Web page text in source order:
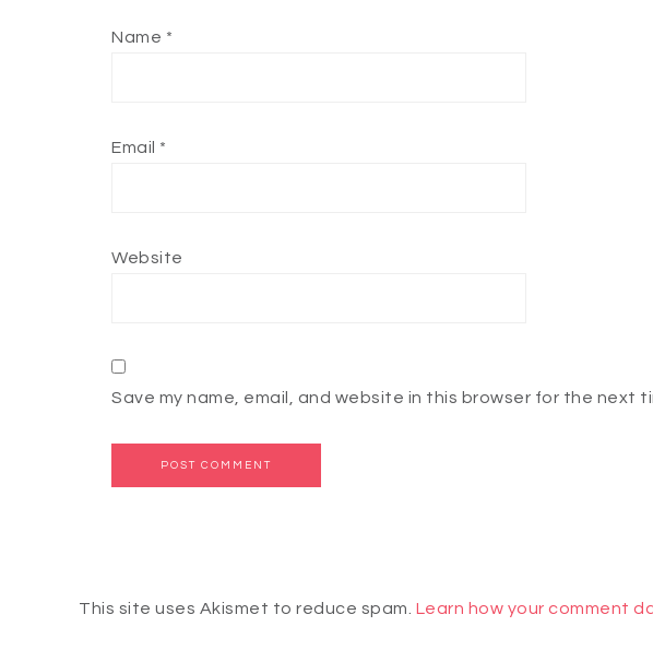
Name *
Email *
Website
Save my name, email, and website in this browser for the next
This site uses Akismet to reduce spam. Learn how your comment